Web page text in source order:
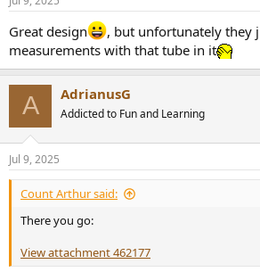
s
Great design
, but unfortunately they
measurements with that tube in it
A AdrianusG
Addicted to Fun and Learning
Jul 9, 2025
Count Arthur said:
There you go:
View attachment 462177